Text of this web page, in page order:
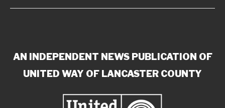
AN INDEPENDENT NEWS PUBLICATION OF
UNITED WAY OF LANCASTER COUNTY